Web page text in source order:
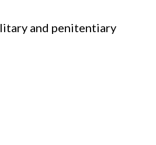
and penitentiary